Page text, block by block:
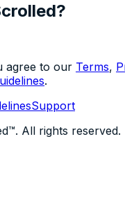
agree to our Terms,
.
Support
All rights reserved.